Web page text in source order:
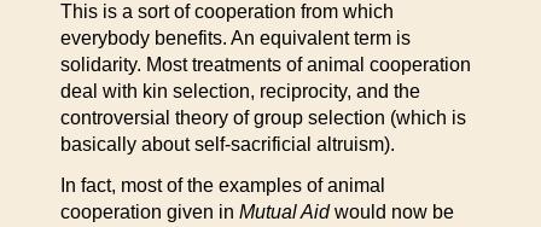
This is a sort of cooperation from which
everybody benefits. An equivalent term is
solidarity. Most treatments of animal cooperation
deal with kin selection, reciprocity, and the
controversial theory of group selection (which is
basically about self-sacrificial altruism).
In fact, most of the examples of animal
cooperation given in Mutual Aidwould now be